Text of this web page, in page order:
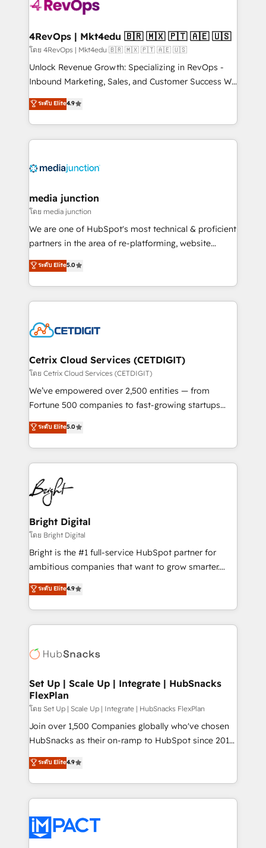
far with our HubSpot solutions. ✔️Bespoke apps &
on-demand bundle services. Connect with us today!
4RevOps | Mkt4edu 🇧🇷 🇲🇽 🇵🇹 🇦🇪 🇺🇸
โดย 4RevOps | Mkt4edu 🇧🇷 🇲🇽 🇵🇹 🇦🇪 🇺🇸
Unlock Revenue Growth: Specializing in RevOps -
Inbound Marketing, Sales, and Customer Success We
specialize in driving revenue growth for companies
across industries through tailored marketing, sales,
and customer success strategies, utilizing RevOps
methodologies. As Latin America's largest HubSpot
offer unparalleled insights. Operating in five
Mexico, USA, and Portugal—we've executed over a
hundred successful operations. Our approach,
rooted in RevOps principles, integrates analysis,
training, planning, and qualification. Leveraging
inbound marketing tactics, we focus on
understanding, nurturing, and converting leads.
competitive market.
ระดับ Elite4.9
media junction
โดย media junction
We are one of HubSpot's most technical & proficient
partners in the area of re-platforming, website
design & development. We specialize in multi-hub
implementations for mid-market & enterprise
companies. We are woman-owned, powered by
coffee, and we ❤️ dogs. We produce award-winning
Impact Award 🏆2022 Technical Expertise Impact
Award 🏆2020 Elite Solutions Partner 🏆2019
Integrations HubSpot Impact Award 🏆2019
Marketing Enablement HubSpot Impact Award 🏆
2018 Website Design HubSpot Impact Award 🏆2017
Growth-Driven Design Agency of the Year 🏆2016
Sales Enablement HubSpot Impact Award 🏆2015
HubSpot COS Performance Award 🏆2014 HubSpot
COS Design Award 🏆2013 HubSpot Marketplace
Partner 📆Founded in 1997
ระดับ Elite5.0
Cetrix Cloud Services (CETDIGIT)
โดย Cetrix Cloud Services (CETDIGIT)
We’ve empowered over 2,500 entities — from
Fortune 500 companies to fast-growing startups
and nonprofits — to streamline operations, scale
revenue, and unlock the full potential of HubSpot.
With deep technical and industry expertise, we fuse
automation, integration, and AI innovation to deliver
lasting impact. We specialize in: • Turnkey and end-
to-end HubSpot implementations • Onboarding for
Sales, Service, Marketing & Content Hubs • AI voice
and chat agents, predictive automation, and smart
workflows • Salesforce + HubSpot integration •
Website design and CMS development • ERP
integration: SAP, NetSuite, Microsoft Dynamics, … •
platform • Client/member portals built on HubSpot •
CaterSuite for the catering industry • Custom and
WooCommerce, BuilderTrend, and more Experience
the difference — reach out to see how AI + HubSpot
ระดับ Elite5.0
Bright Digital
โดย Bright Digital
Bright is the #1 full-service HubSpot partner for
ambitious companies that want to grow smarter.
From HubSpot onboarding, to training, from
developing a new website to lead generation and
digital marketing; we do it all (and with great
results)! In short, our services include: - HubSpot
HubSpot development: websites, custom modules,
marketing, advertising, campaigns, content and
design We connect people, data and technology to
improve customer experiences. With our bright
people, exciting ideas and can-do mentality, we
ensure revenue growth on a daily basis. So tell us
team of 100+ experts is ready for you! Driving digital
growth | www.brightdigital.com
ระดับ Elite4.9
Set Up | Scale Up | Integrate | HubSnacks
FlexPlan
โดย Set Up | Scale Up | Integrate | HubSnacks FlexPlan
Join over 1,500 Companies globally who've chosen
HubSnacks as their on-ramp to HubSpot since 2014
Simple pay-as-you-go plans that accelerate value...
1️⃣ Set Up | Onboarding New or Check-fixing existing
HubSpot portals 2️⃣ Scale Up | 100% HubSpot Task
Execution... Global 24/7 ... All Experts 3️⃣ Integrate |
Slash months from your API Integration project... ⬅️
Click "Contact Business" ⬅️ to access 150+ Kickstart
ระดับ Elite4.9